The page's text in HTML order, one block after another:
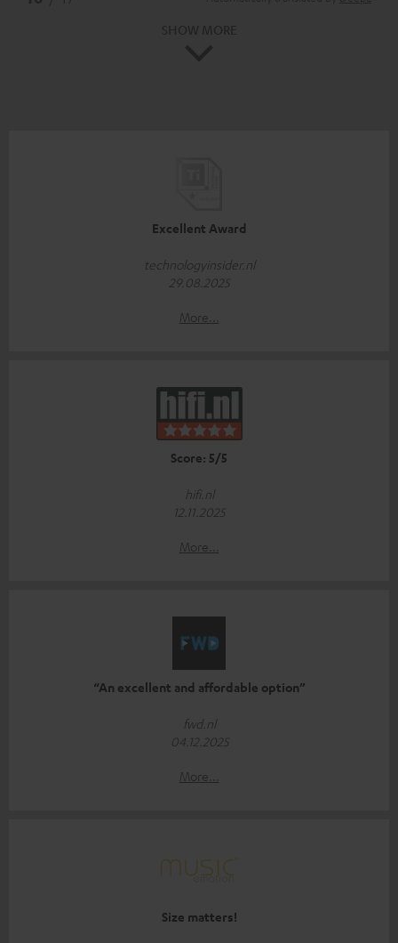
Excellent Award
technologyinsider.nl
29.08.2025
More...
Score: 5/5
hifi.nl
12.11.2025
More...
“An excellent and affordable option”
fwd.nl
04.12.2025
More...
Size matters!